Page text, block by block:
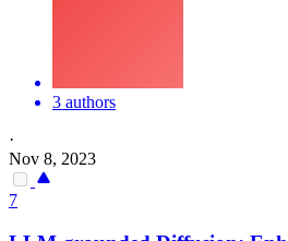
3 authors
·
Nov 8, 2023
7